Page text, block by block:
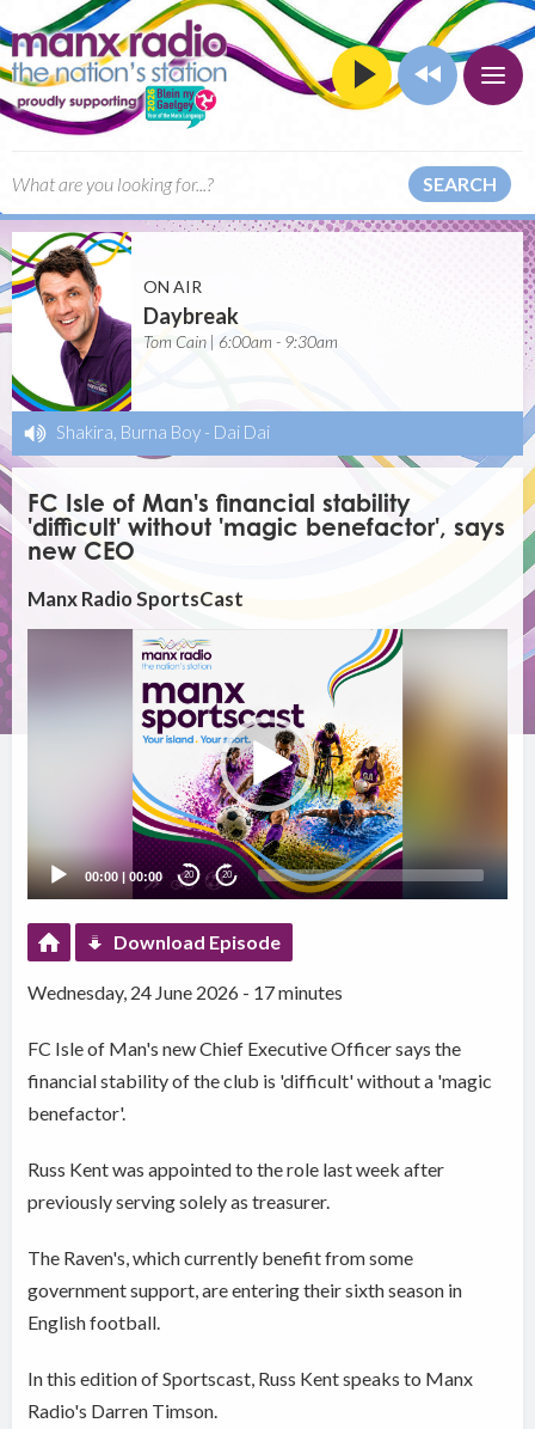
SEARCH
ON AIR
Daybreak
Tom Cain | 6:00am - 9:30am
Shakira, Burna Boy - Dai Dai
FC Isle of Man's financial stability
'difficult' without 'magic benefactor', says
new CEO
Manx Radio SportsCast
00:00 |00:00 20 20
Download Episode
Wednesday, 24 June 2026 - 17 minutes
FC Isle of Man's new Chief Executive Officer says the
financial stability of the club is 'difficult' without a 'magic
benefactor'.
Russ Kent was appointed to the role last week after
previously serving solely as treasurer.
The Raven's, which currently benefit from some
government support, are entering their sixth season in
English football.
In this edition of Sportscast, Russ Kent speaks to Manx
Radio's Darren Timson.